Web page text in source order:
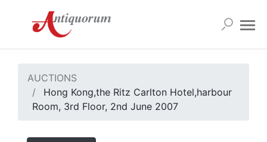
AUCTIONS
Hong Kong,the Ritz Carlton Hotel,harbour
Room, 3rd Floor, 2nd June 2007